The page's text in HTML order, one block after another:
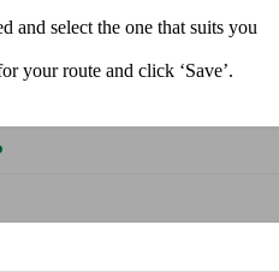
and select the one that suits you
your route and click ‘Save’.